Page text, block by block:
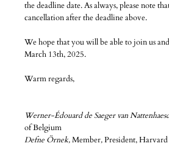
the deadline date. As always, please note
cancellation after the deadline above.
We hope that you will be able to join us
March 13th, 2025.
Warm regards,
Werner-Édouard de Saeger van
of Belgium
Defne Örnek,Member,President,